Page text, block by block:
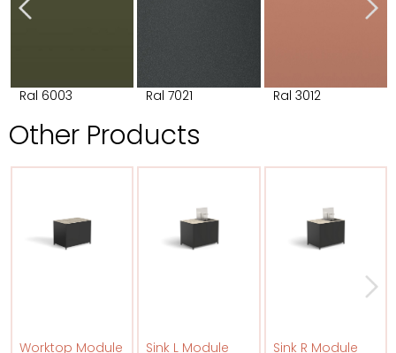
Ral 6003 Ral 7021 Ral 3012
Other Products
Worktop Module Sink L Module Sink R Module